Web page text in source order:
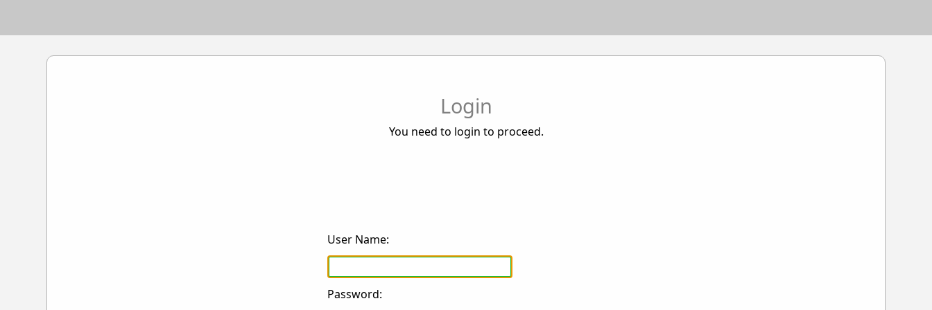
Login
You need to login to proceed.
User Name:
Password: